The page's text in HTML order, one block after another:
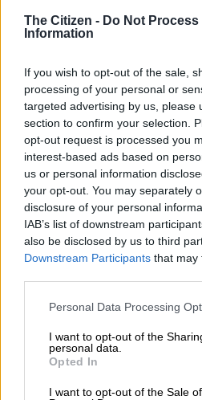
The Citizen - Do Not Process
Information
If you wish to opt-out of the sale,
processing of your personal or
targeted advertising by us, please
section to confirm your selection.
opt-out request is processed you
interest-based ads based on
us or personal information
your opt-out. You may separately
disclosure of your personal
IAB’s list of downstream
also be disclosed by us to third
Downstream Participants that may
Please note that this website/app
not limited to your visit or usage
grant or deny consent to Google
use your data for below specified
consent section.
Personal Data Processing
I want to opt-out of the
personal data.
Opted In
I want to opt-out of the Sale
views are debated,” it said.
policy positions are refined in the
The UIF argued that withdrawing
opportunities for stakeholders to
through the very structures
“Regrettably, withdrawal from
opportunities to influence
very mechanisms established for
RELATED ARTICLES
Cloud over Compensation Fund CFO
BLSA CEO hits back at Eskom’s chair